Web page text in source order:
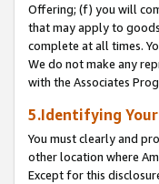
Offering; (f) you will
that may apply to
complete at all times.
We do not make any
with the Associates
5.Identifying
You must clearly and
other location where
Except for this